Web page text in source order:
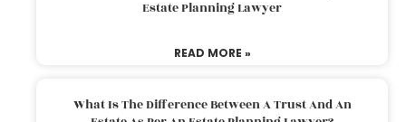
Estate Planning Lawyer
READ MORE »
What Is The Difference Between A Trust And An